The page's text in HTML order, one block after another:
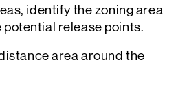
identify the zoning area
release points.
area around the